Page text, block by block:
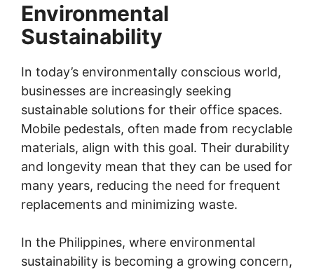
Environmental
Sustainability
In today’s environmentally conscious world,
businesses are increasingly seeking
sustainable solutions for their office spaces.
Mobile pedestals, often made from recyclable
materials, align with this goal. Their durability
and longevity mean that they can be used for
many years, reducing the need for frequent
replacements and minimizing waste.
In the Philippines, where environmental
sustainability is becoming a growing concern,